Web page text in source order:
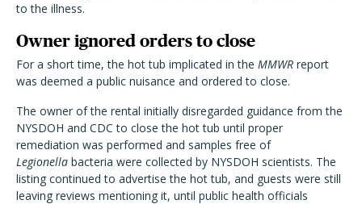
to the illness.
Owner ignored orders to close
For a short time, the hot tub implicated in the MMWR report
was deemed a public nuisance and ordered to close.
The owner of the rental initially disregarded guidance from the
NYSDOH and CDC to close the hot tub until proper
remediation was performed and samples free of
Legionella bacteria were collected by NYSDOH scientists. The
listing continued to advertise the hot tub, and guests were still
leaving reviews mentioning it, until public health officials